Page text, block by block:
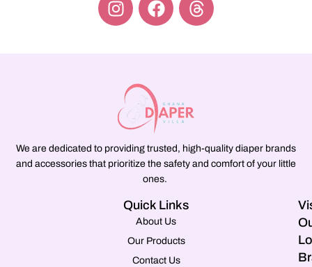
We are dedicated to providing trusted, high-quality diaper brands
and accessories that prioritize the safety and comfort of your little
ones.
Quick Links
About Us
Our Products
Contact Us